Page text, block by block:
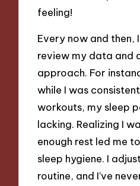
feeling!
Every now and then,
review my data and
approach. For
while I was
workouts, my sleep
lacking. Realizing I
enough rest led me
sleep hygiene. I
routine, and I’ve